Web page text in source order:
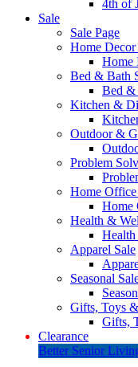
4th of
Sale
Sale Page
Home Decor
Home
Bed & Bath
Bed &
Kitchen &
Outdoor &
Problem
Home Office
Home
Health &
Health
Apparel Sale
Seasonal
Gifts, Toys
Gifts,
Clearance
Better Senior